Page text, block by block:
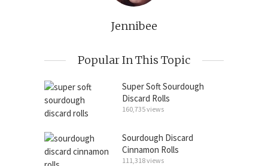
Jennibee
Popular In This Topic
Super Soft Sourdough
Discard Rolls
160,735 views
Sourdough Discard
Cinnamon Rolls
111,318 views